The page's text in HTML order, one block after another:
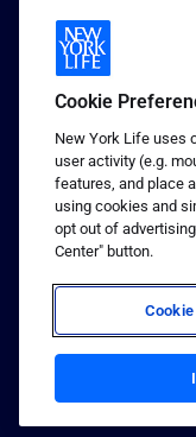
New York Life
1 (800) CALL-NYL
© 2026 New York Life
Rights Reserved. NEW
Logo are trademarks
Terms of use
Privacy & other policies
Sitemap
Your California
Cookie
New York Life uses
user activity (e.g.
features, and place
using cookies and
opt out of
Center" button.